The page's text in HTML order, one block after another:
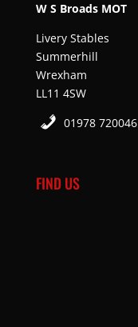
W S Broads MOT
Livery Stables
Summerhill
Wrexham
LL11 4SW
01978 720046
FIND US